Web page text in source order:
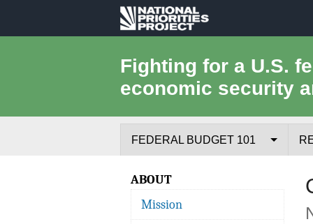
National
Project
Fighting for a U.S.
economic security
FEDERAL BUDGET 101
Where the Money Comes From
ABOUT
Mission